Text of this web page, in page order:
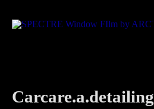
to
Carcare.a.detailing